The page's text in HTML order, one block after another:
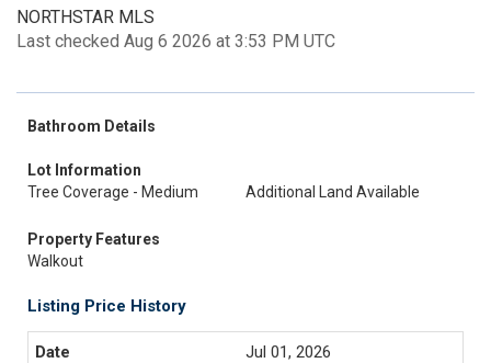
NORTHSTAR MLS
Last checked Aug 6 2026 at 3:53 PM UTC
Bathroom Details
Lot Information
Tree Coverage - Medium
Additional Land Available
Property Features
Walkout
Listing Price History
Jul 01, 2026